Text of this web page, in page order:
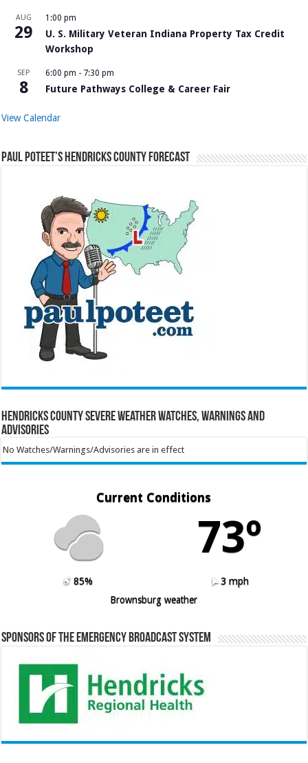
AUG
29
1:00 pm
U. S. Military Veteran Indiana Property Tax Credit
Workshop
SEP
8
6:00 pm - 7:30 pm
Future Pathways College & Career Fair
View Calendar
Paul Poteet’s Hendricks County Forecast
Hendricks County Severe Weather Watches, Warnings and
Advisories
No Watches/Warnings/Advisories are in effect
Current Conditions
73º
85%
3 mph
Brownsburg weather
Sponsors of the Emergency Broadcast System